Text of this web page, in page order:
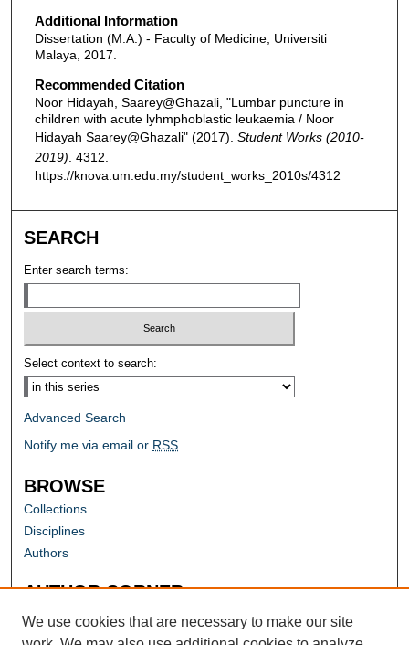
Additional Information
Dissertation (M.A.) - Faculty of Medicine, Universiti
Malaya, 2017.
Recommended Citation
Noor Hidayah, Saarey@Ghazali, "Lumbar puncture in
children with acute lyhmphoblastic leukaemia / Noor
Hidayah Saarey@Ghazali" (2017). Student Works (2010-
2019) . 4312.
https://knova.um.edu.my/student_works_2010s/4312
SEARCH
Enter search terms:
Select context to search:
Advanced Search
Notify me via email or RSS
BROWSE
Collections
Disciplines
Authors
AUTHOR CORNER
Author FAQ
We use cookies that are necessary to make our site